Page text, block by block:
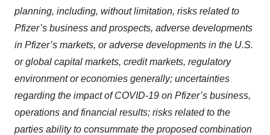
planning, including, without limitation, risks related to
Pfizer’s business and prospects, adverse developments
in Pfizer’s markets, or adverse developments in the U.S.
or global capital markets, credit markets, regulatory
environment or economies generally; uncertainties
regarding the impact of COVID-19 on Pfizer’s business,
operations and financial results; risks related to the
parties ability to consummate the proposed combination